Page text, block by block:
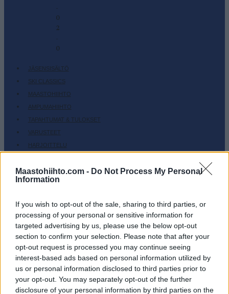
Maastohiihto.com - Do Not Process My Personal
Information
If you wish to opt-out of the sale, sharing to third parties, or
processing of your personal or sensitive information for
targeted advertising by us, please use the below opt-out
section to confirm your selection. Please note that after your
opt-out request is processed you may continue seeing
interest-based ads based on personal information utilized by
us or personal information disclosed to third parties prior to
your opt-out. You may separately opt-out of the further
disclosure of your personal information by third parties on the
-
0
2
-
0
JÄSENSISÄLTÖ
SKI CLASSICS
MAASTOHIIHTO
AMPUMAHIIHTO
TAPAHTUMAT & TULOKSET
VARUSTEET
HARJOITTELU
SC PLAY
SC MYPAGES
SC YOUTUBE
SC STORE
TIETOJA MEISTÄ
OTA YHTEYTTÄ
KÄYTTÖEHDOT JA YKSITYISYYSASETUKSET
YKSITYISYYSASETUKSET